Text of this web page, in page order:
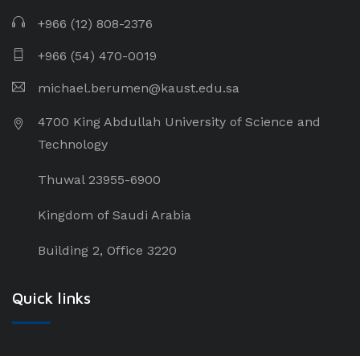
+966 (12) 808-2376
+966 (54) 470-0019
michael.berumen@kaust.edu.sa
4700 King Abdullah University of Science and
Technology
Thuwal 23955-6900
Kingdom of Saudi Arabia
Building 2, Office 3220
Quick links